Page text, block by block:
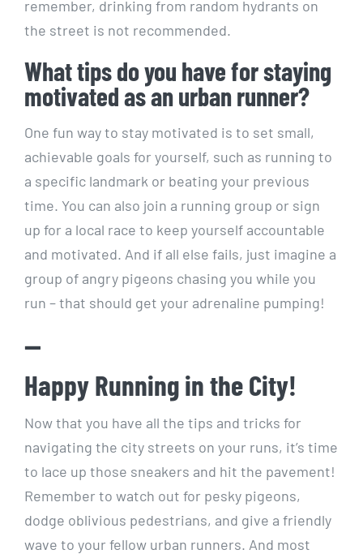
remember, drinking from random hydrants on
the street ​is⁣ not recommended.
What tips do you have for staying
motivated as ⁤an urban runner?
One‌ fun way⁢ to‌ stay motivated is to set small,‌
achievable goals for yourself, such⁣ as running to
a specific landmark ⁤or ⁢beating your ⁣previous
time. You can also ⁤join a running group or sign
up ⁤for ⁢a local race⁤ to​ keep yourself accountable
and motivated. And⁣ if all ‌else⁢ fails, ⁢just ‌imagine‍ a
group of angry pigeons chasing you while you
run – that should get your ⁤adrenaline pumping!
—
Happy Running in‌ the City!
Now that you have all⁣ the tips and tricks for⁣
navigating the‍ city ‍streets on your runs, it’s⁢ time
‌to lace up those sneakers and ⁢hit the pavement!
Remember ‌to watch⁤ out for pesky pigeons,​
dodge ‍oblivious pedestrians, and give a friendly
wave to your fellow urban runners. And most